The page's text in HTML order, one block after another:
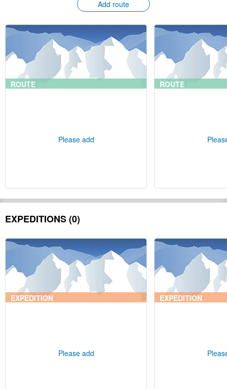
Add route
ROUTE
Please add
ROUTE
EXPEDITIONS (0)
EXPEDITION
Please add
EXPEDITION